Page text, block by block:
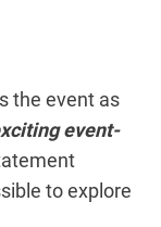
the event as
event-
to explore